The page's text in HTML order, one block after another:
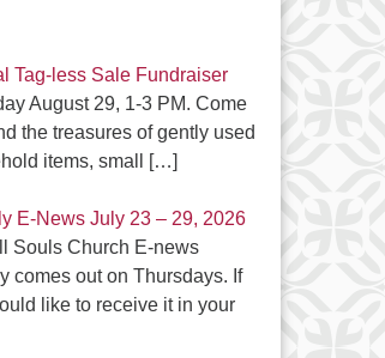
Tag-less Sale Fundraiser
August 29, 1-3 PM. Come
the treasures of gently used
items, small
[…]
E-News July 23 – 29, 2026
Souls Church E-news
comes out on Thursdays. If
like to receive it in your